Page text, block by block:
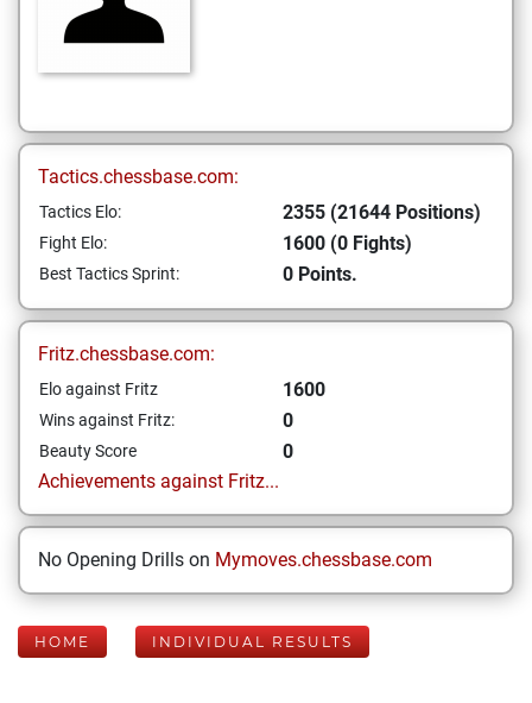
Tactics.chessbase.com:
Tactics Elo: 2355 (21644 Positions)
Fight Elo: 1600 (0 Fights)
Best Tactics Sprint: 0 Points.
Fritz.chessbase.com:
Elo against Fritz 1600
Wins against Fritz: 0
Beauty Score
0
Achievements against Fritz...
No Opening Drills on Mymoves.chessbase.com
HOME INDIVIDUAL RESULTS